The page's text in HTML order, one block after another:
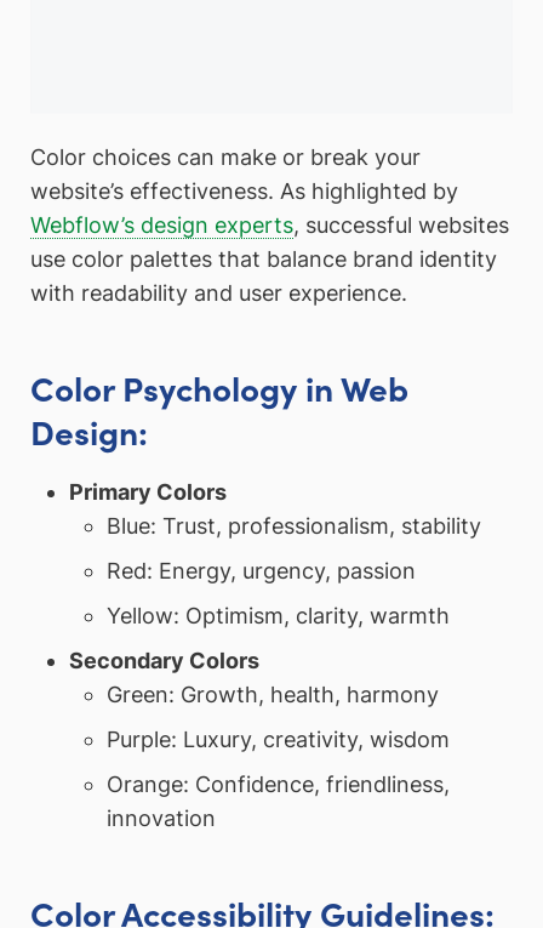
Color choices can make or break your
website’s effectiveness. As highlighted by
Webflow’s design experts, successful websites
use color palettes that balance brand identity
with readability and user experience.
Color Psychology in Web
Design:
Primary Colors
Blue: Trust, professionalism, stability
Red: Energy, urgency, passion
Yellow: Optimism, clarity, warmth
Secondary Colors
Green: Growth, health, harmony
Purple: Luxury, creativity, wisdom
Orange: Confidence, friendliness,
innovation
Color Accessibility Guidelines: